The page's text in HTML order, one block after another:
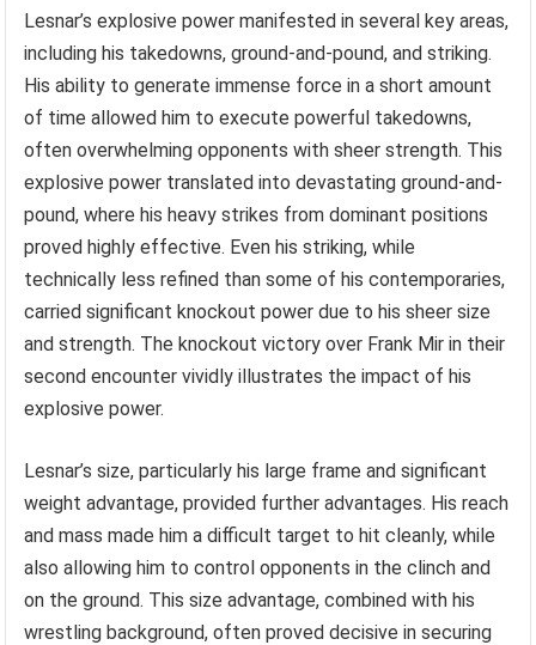
Lesnar’s explosive power manifested in several key areas,
including his takedowns, ground-and-pound, and striking.
His ability to generate immense force in a short amount
of time allowed him to execute powerful takedowns,
often overwhelming opponents with sheer strength. This
explosive power translated into devastating ground-and-
pound, where his heavy strikes from dominant positions
proved highly effective. Even his striking, while
technically less refined than some of his contemporaries,
carried significant knockout power due to his sheer size
and strength. The knockout victory over Frank Mir in their
second encounter vividly illustrates the impact of his
explosive power.
Lesnar’s size, particularly his large frame and significant
weight advantage, provided further advantages. His reach
and mass made him a difficult target to hit cleanly, while
also allowing him to control opponents in the clinch and
on the ground. This size advantage, combined with his
wrestling background, often proved decisive in securing